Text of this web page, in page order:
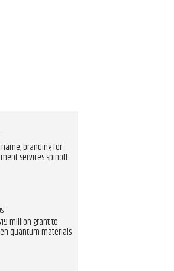
name, branding for
services spinoff
million grant to
quantum materials